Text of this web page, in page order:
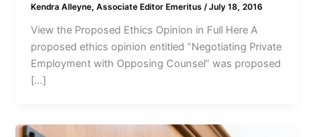
Kendra Alleyne, Associate Editor Emeritus/July 18, 2016
View the Proposed Ethics Opinion in Full Here A
proposed ethics opinion entitled “Negotiating Private
Employment with Opposing Counsel” was proposed
[…]